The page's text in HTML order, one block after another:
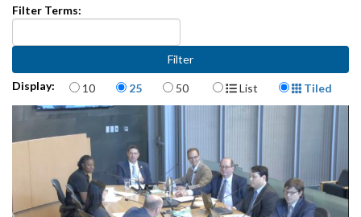
Filter Terms:
Display: Items per page
10 25 50 Display Format
List Tiled